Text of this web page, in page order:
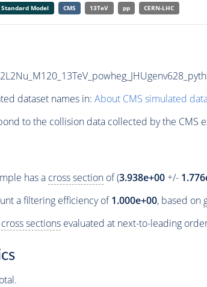
Standard Model CMS 13TeV pp CERN-LHC
dataset names in: About CMS simulated
to the collision data collected by the CMS
has a cross sectionof (3.938e+00+/-
a filtering efficiency of1.000e+00, based on
cross sectionsevaluated at next-to-leading